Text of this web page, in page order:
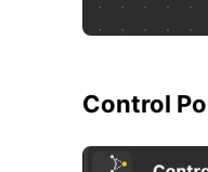
Control